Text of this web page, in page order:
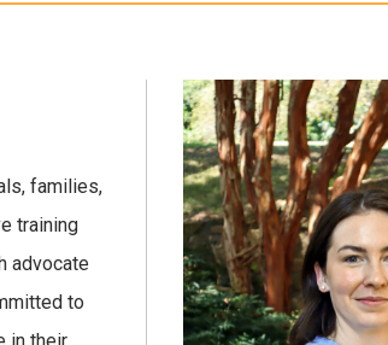
families,
training
advocate
to